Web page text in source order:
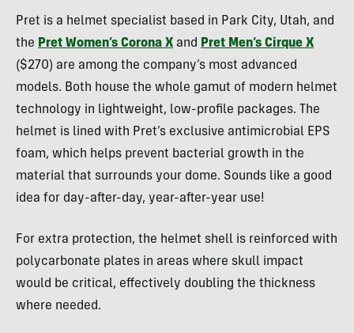
Pret is a helmet specialist based in Park City, Utah, and
the Pret Women’s Corona X and Pret Men’s Cirque X
($270) are among the company’s most advanced
models. Both house the whole gamut of modern helmet
technology in lightweight, low-profile packages. The
helmet is lined with Pret’s exclusive antimicrobial EPS
foam, which helps prevent bacterial growth in the
material that surrounds your dome. Sounds like a good
idea for day-after-day, year-after-year use!
For extra protection, the helmet shell is reinforced with
polycarbonate plates in areas where skull impact
would be critical, effectively doubling the thickness
where needed.